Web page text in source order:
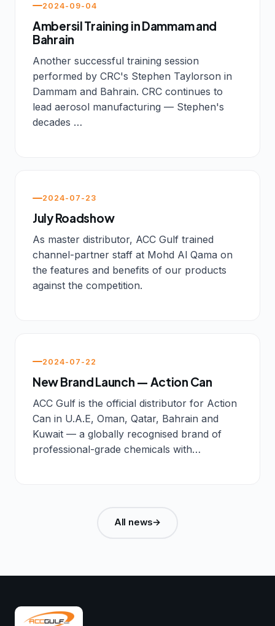
2024-09-04
Ambersil Training in Dammam and
Bahrain
Another successful training session
performed by CRC's Stephen Taylorson in
Dammam and Bahrain. CRC continues to
lead aerosol manufacturing — Stephen's
decades …
2024-07-23
July Roadshow
As master distributor, ACC Gulf trained
channel-partner staff at Mohd Al Qama on
the features and benefits of our products
against the competition.
2024-07-22
New Brand Launch — Action Can
ACC Gulf is the official distributor for Action
Can in U.A.E, Oman, Qatar, Bahrain and
Kuwait — a globally recognised brand of
professional-grade chemicals with…
All news→